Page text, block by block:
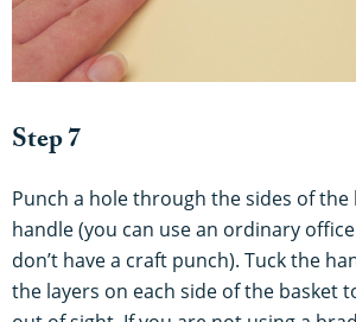
Step 7
Punch a hole through the sides of the
handle (you can use an ordinary
don’t have a craft punch). Tuck the
the layers on each side of the basket